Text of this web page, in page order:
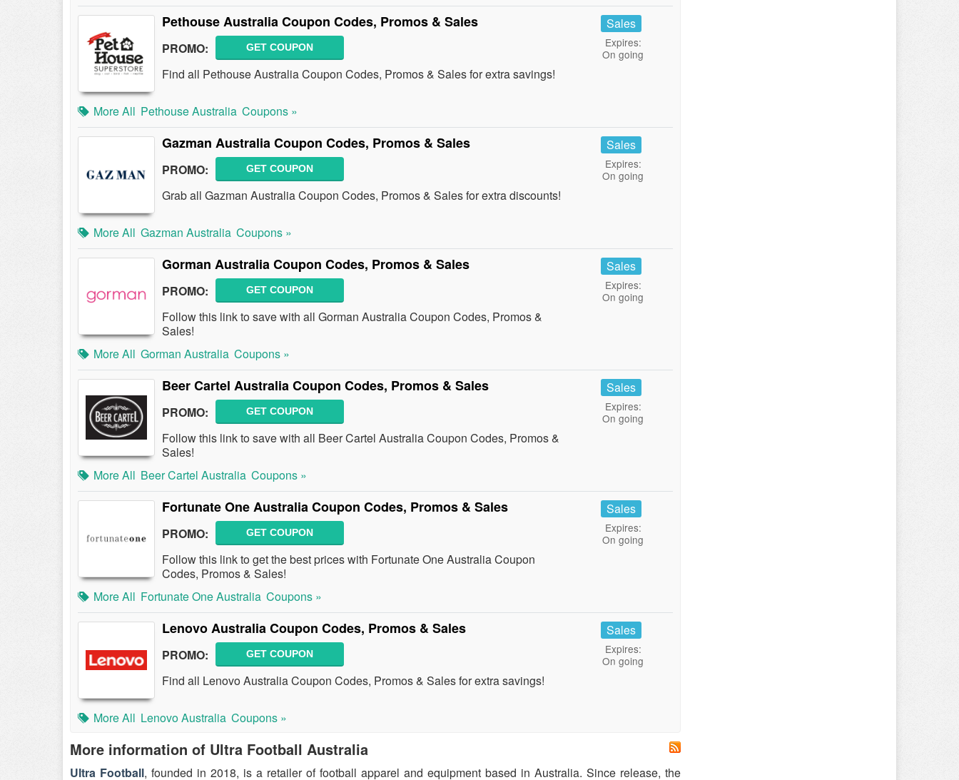
Pethouse Australia Coupon Codes, Promos & Sales
PROMO: GET COUPON
Find all Pethouse Australia Coupon Codes, Promos & Sales for extra savings!
Sales
Expires:
On going
More All Pethouse Australia Coupons »
Gazman Australia Coupon Codes, Promos & Sales
PROMO: GET COUPON
Grab all Gazman Australia Coupon Codes, Promos & Sales for extra discounts!
Sales
Expires:
On going
More All Gazman Australia Coupons »
Gorman Australia Coupon Codes, Promos & Sales
PROMO: GET COUPON
Follow this link to save with all Gorman Australia Coupon Codes, Promos &
Sales!
Sales
Expires:
On going
More All Gorman Australia Coupons »
Beer Cartel Australia Coupon Codes, Promos & Sales
PROMO: GET COUPON
Follow this link to save with all Beer Cartel Australia Coupon Codes, Promos &
Sales!
Sales
Expires:
On going
More All Beer Cartel Australia Coupons »
Fortunate One Australia Coupon Codes, Promos & Sales
PROMO: GET COUPON
Follow this link to get the best prices with Fortunate One Australia Coupon
Codes, Promos & Sales!
Sales
Expires:
On going
More All Fortunate One Australia Coupons »
Lenovo Australia Coupon Codes, Promos & Sales
PROMO: GET COUPON
Find all Lenovo Australia Coupon Codes, Promos & Sales for extra savings!
Sales
Expires:
On going
More All Lenovo Australia Coupons »
More information of Ultra Football Australia
Ultra Football, founded in 2018, is a retailer of football apparel and equipment based in Australia. Since release, the